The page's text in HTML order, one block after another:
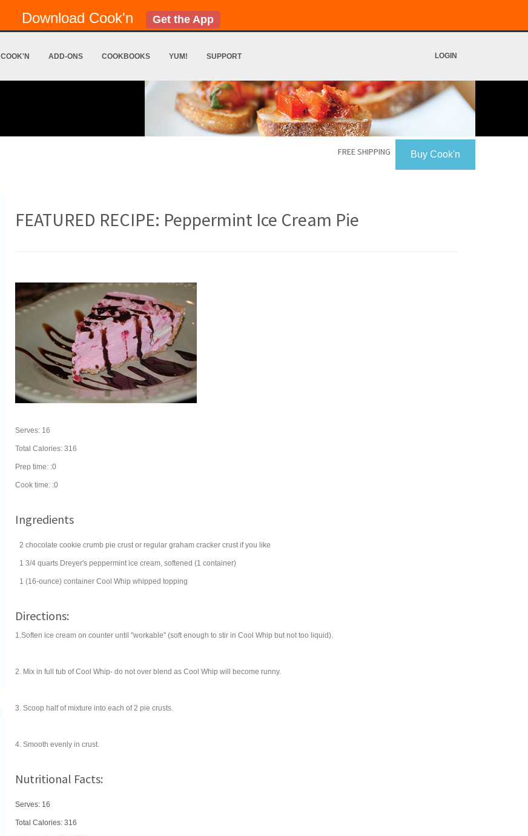
Download Cook'n Get the App
COOK'N ADD-ONS COOKBOOKS YUM! SUPPORT LOGIN
Buy Cook'n
FREE SHIPPING
FEATURED RECIPE: Peppermint Ice Cream Pie
Serves: 16
Total Calories: 316
Prep time: :0
Cook time: :0
Ingredients
2 chocolate cookie crumb pie crust or regular graham cracker crust if you like
1 3/4 quarts Dreyer's peppermint ice cream, softened (1 container)
1 (16-ounce) container Cool Whip whipped topping
Directions:
1.Soften ice cream on counter until "workable" (soft enough to stir in Cool Whip but not too liquid).
2. Mix in full tub of Cool Whip- do not over blend as Cool Whip will become runny.
3. Scoop half of mixture into each of 2 pie crusts.
4. Smooth evenly in crust.
Nutritional Facts:
Serves: 16
Total Calories: 316